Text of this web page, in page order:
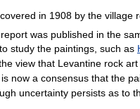
in 1908 by the village
was published in the
study the paintings, such as
view that Levantine rock
now a consensus that the
uncertainty persists as to